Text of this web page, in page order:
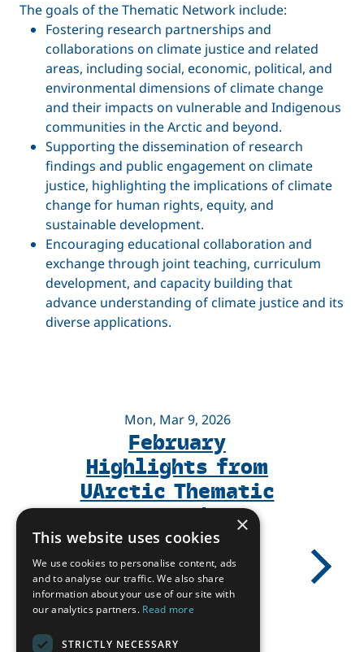
The goals of the Thematic Network include:
Fostering research partnerships and
collaborations on climate justice and related
areas, including social, economic, political, and
environmental dimensions of climate change
and their impacts on vulnerable and Indigenous
communities in the Arctic and beyond.
Supporting the dissemination of research
findings and public engagement on climate
justice, highlighting the implications of climate
change for human rights, equity, and
sustainable development.
Encouraging educational collaboration and
exchange through joint teaching, curriculum
development, and capacity building that
advance understanding of climate justice and its
diverse applications.
Mon, Mar 9, 2026
February
Highlights from
UArctic Thematic
Networks
ALL NEWS
Previous Next
×
This website uses cookies
We use cookies to personalise content, ads
and to analyse our traffic. We also share
information about your use of our site with
our analytics partners. Read more
STRICTLY NECESSARY